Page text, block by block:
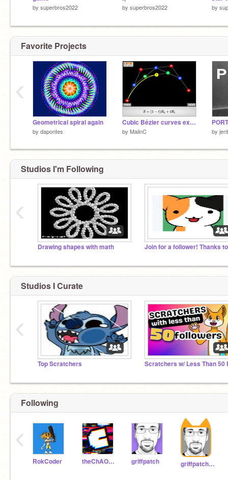
by superbros2022 by superbros2022 by
Favorite Projects
Geometrical spiral again
by dapontes
Cubic Bézier curves explained
by MalinC by
‹
Studios I'm Following
Drawing shapes with math
‹
Studios I Curate
Top Scratchers
‹
Following
RokCoder theChAOTiC griffpatch griffpatch_tutor
‹